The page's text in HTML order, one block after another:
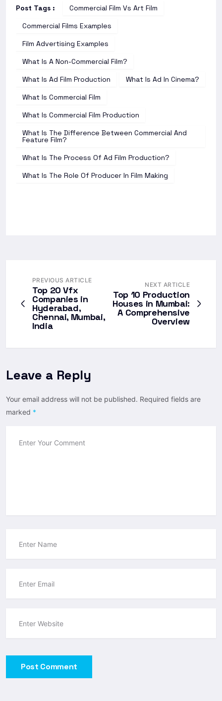
Post Tags :
Commercial Film Vs Art Film
Commercial Films Examples
Film Advertising Examples
What Is A Non-Commercial Film?
What Is Ad Film Production
What Is Ad In Cinema?
What Is Commercial Film
What Is Commercial Film Production
What Is The Difference Between Commercial And
Feature Film?
What Is The Process Of Ad Film Production?
What Is The Role Of Producer In Film Making
PREVIOUS ARTICLE
Top 20 Vfx
Companies in
Hyderabad,
Chennai, Mumbai,
India
NEXT ARTICLE
Top 10 Production
Houses in Mumbai:
A Comprehensive
Overview
Leave a Reply
Your email address will not be published. Required fields are
marked *
Post Comment